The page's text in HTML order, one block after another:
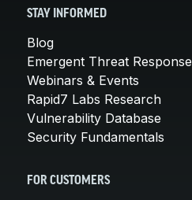
STAY INFORMED
Blog
Emergent Threat Response
Webinars & Events
Rapid7 Labs Research
Vulnerability Database
Security Fundamentals
FOR CUSTOMERS